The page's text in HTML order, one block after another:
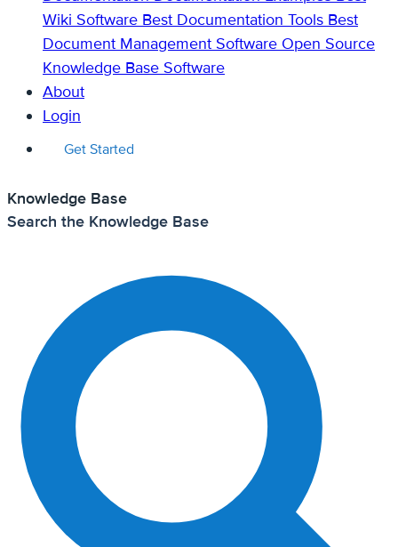
Wiki Software Best Documentation Tools Best
Document Management Software Open Source
Knowledge Base Software
About
Login
Get Started
Knowledge Base
Search the Knowledge Base